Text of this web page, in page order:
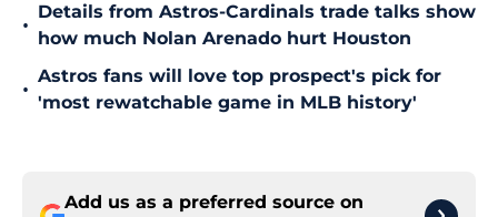
•
Details from Astros-Cardinals trade talks show
how much Nolan Arenado hurt Houston
•
Astros fans will love top prospect's pick for
'most rewatchable game in MLB history'
Add us as a preferred source on